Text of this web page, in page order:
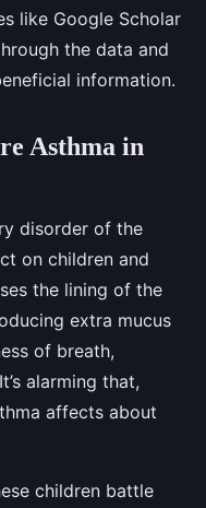
like Google Scholar
the data and
information.
Asthma in
disorder of the
on children and
the lining of the
extra mucus
of breath,
alarming that,
affects about
children battle